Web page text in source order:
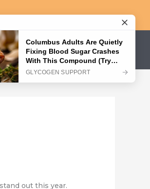
PRIVACY POLICY
out this year.